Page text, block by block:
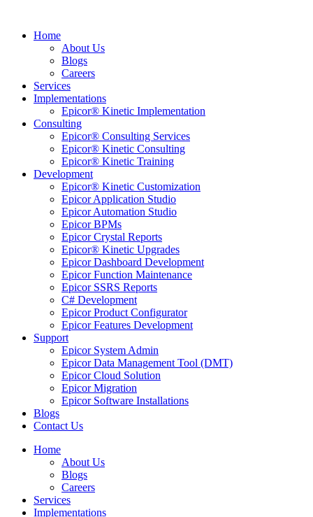
Home
About Us
Blogs
Careers
Services
Implementations
Epicor® Kinetic Implementation
Consulting
Epicor® Consulting Services
Epicor® Kinetic Consulting
Epicor® Kinetic Training
Development
Epicor® Kinetic Customization
Epicor Application Studio
Epicor Automation Studio
Epicor BPMs
Epicor Crystal Reports
Epicor® Kinetic Upgrades
Epicor Dashboard Development
Epicor Function Maintenance
Epicor SSRS Reports
C# Development
Epicor Product Configurator
Epicor Features Development
Support
Epicor System Admin
Epicor Data Management Tool (DMT)
Epicor Cloud Solution
Epicor Migration
Epicor Software Installations
Blogs
Contact Us
Home
About Us
Blogs
Careers
Services
Implementations